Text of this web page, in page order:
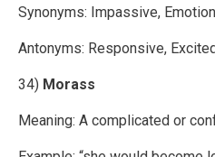
Synonyms: Impassive,
Antonyms: Responsive,
34) Morass
Meaning: A complicated or